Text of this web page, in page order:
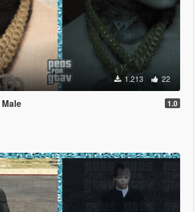
1.213 22
1.0